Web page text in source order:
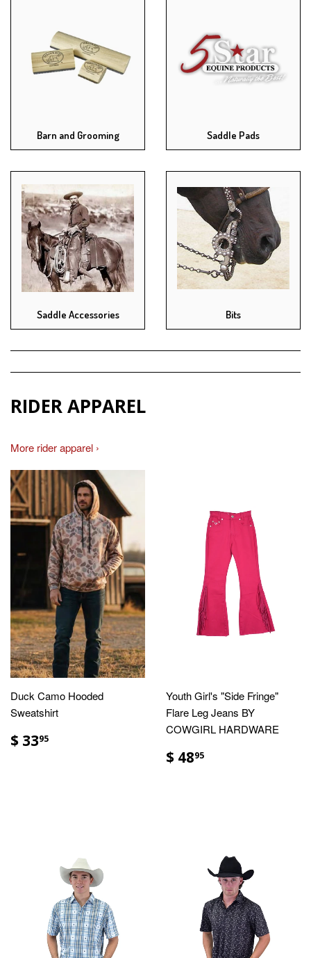
Barn and Grooming Saddle Pads
Saddle Accessories Bits
RIDER APPAREL
More rider apparel ›
Duck Camo Hooded
Sweatshirt
$ 3395
Youth Girl's "Side Fringe"
Flare Leg Jeans BY
COWGIRL HARDWARE
$ 4895